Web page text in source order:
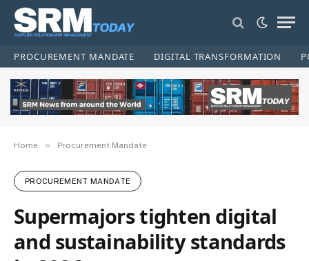
PROCUREMENT MANDATE DIGITAL TRANSFORMATION
Home » Procurement Mandate
PROCUREMENT MANDATE
Supermajors tighten digital
and sustainability standards